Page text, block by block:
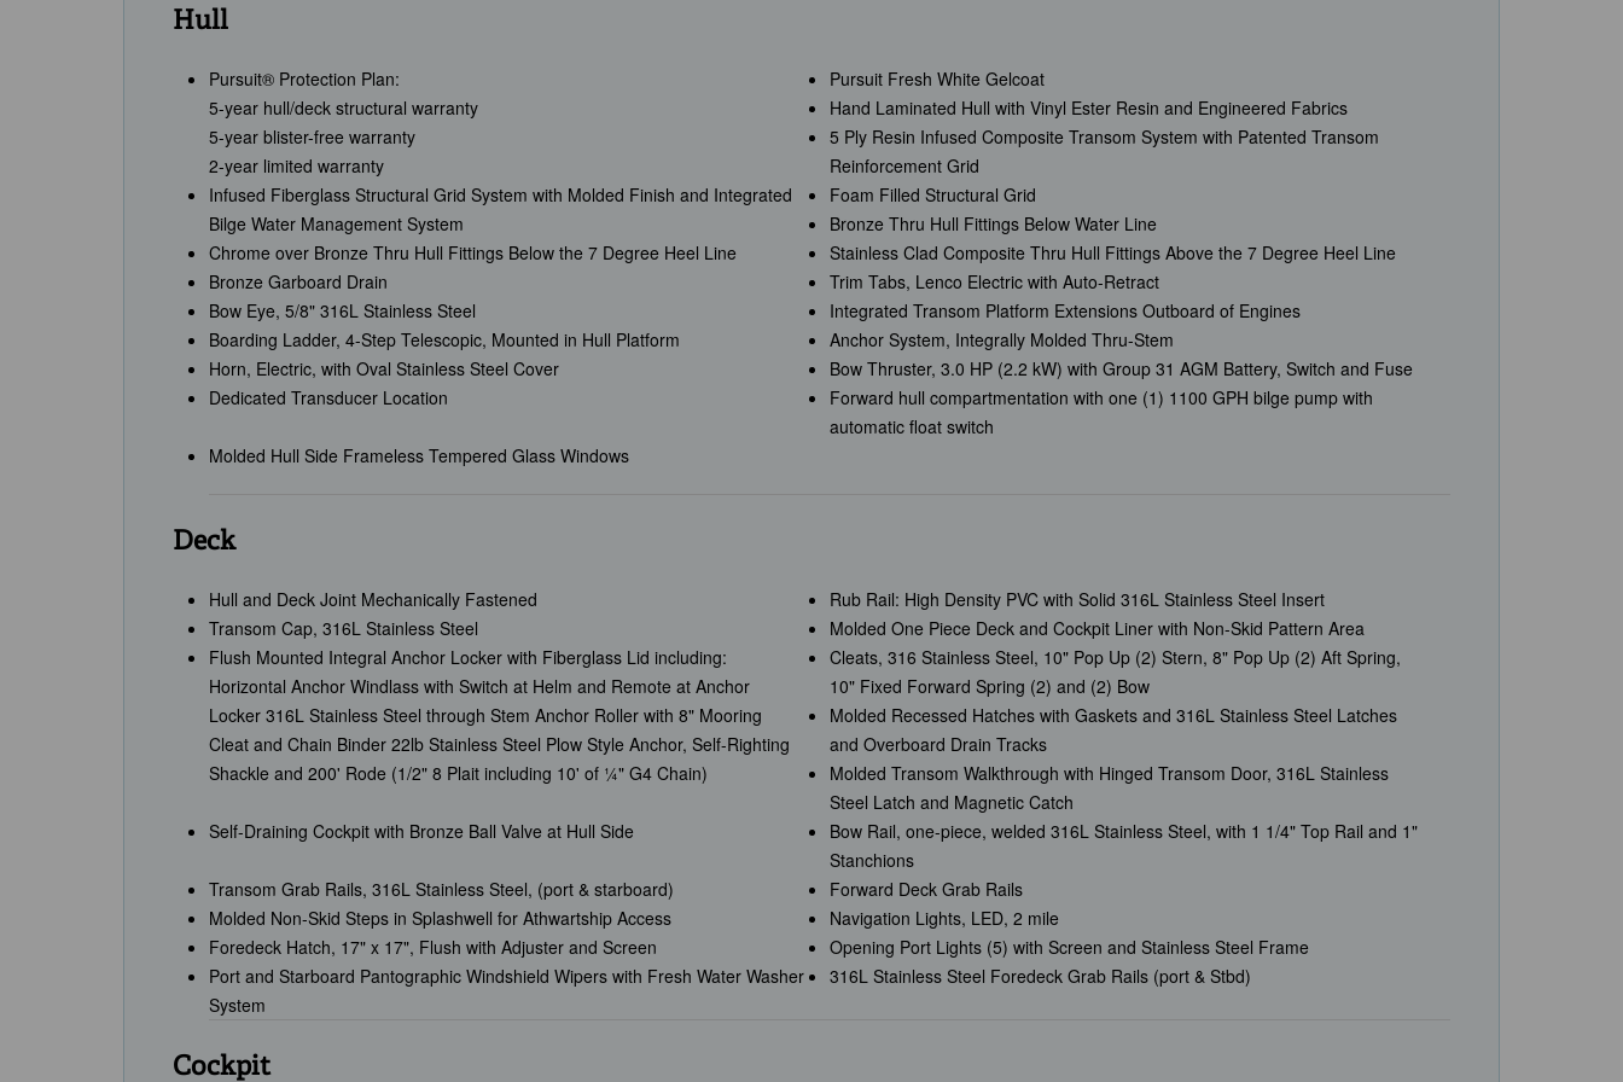
Hull
Pursuit® Protection Plan:
5-year hull/deck structural warranty
5-year blister-free warranty
2-year limited warranty
Pursuit Fresh White Gelcoat
Hand Laminated Hull with Vinyl Ester Resin and Engineered Fabrics
5 Ply Resin Infused Composite Transom System with Patented Transom
Reinforcement Grid
Infused Fiberglass Structural Grid System with Molded Finish and Integrated
Bilge Water Management System
Foam Filled Structural Grid
Bronze Thru Hull Fittings Below Water Line
Chrome over Bronze Thru Hull Fittings Below the 7 Degree Heel Line
Stainless Clad Composite Thru Hull Fittings Above the 7 Degree Heel Line
Bronze Garboard Drain
Trim Tabs, Lenco Electric with Auto-Retract
Bow Eye, 5/8" 316L Stainless Steel
Integrated Transom Platform Extensions Outboard of Engines
Boarding Ladder, 4-Step Telescopic, Mounted in Hull Platform
Anchor System, Integrally Molded Thru-Stem
Horn, Electric, with Oval Stainless Steel Cover
Bow Thruster, 3.0 HP (2.2 kW) with Group 31 AGM Battery, Switch and Fuse
Dedicated Transducer Location
Forward hull compartmentation with one (1) 1100 GPH bilge pump with
automatic float switch
Molded Hull Side Frameless Tempered Glass Windows
Deck
Hull and Deck Joint Mechanically Fastened
Rub Rail: High Density PVC with Solid 316L Stainless Steel Insert
Transom Cap, 316L Stainless Steel
Molded One Piece Deck and Cockpit Liner with Non-Skid Pattern Area
Flush Mounted Integral Anchor Locker with Fiberglass Lid including:
Horizontal Anchor Windlass with Switch at Helm and Remote at Anchor
Locker 316L Stainless Steel through Stem Anchor Roller with 8" Mooring
Cleat and Chain Binder 22lb Stainless Steel Plow Style Anchor, Self-Righting
Shackle and 200' Rode (1/2" 8 Plait including 10' of ¼" G4 Chain)
Cleats, 316 Stainless Steel, 10" Pop Up (2) Stern, 8" Pop Up (2) Aft Spring,
10" Fixed Forward Spring (2) and (2) Bow
Molded Recessed Hatches with Gaskets and 316L Stainless Steel Latches
and Overboard Drain Tracks
Molded Transom Walkthrough with Hinged Transom Door, 316L Stainless
Steel Latch and Magnetic Catch
Self-Draining Cockpit with Bronze Ball Valve at Hull Side
Bow Rail, one-piece, welded 316L Stainless Steel, with 1 1/4" Top Rail and 1"
Stanchions
Transom Grab Rails, 316L Stainless Steel, (port & starboard)
Forward Deck Grab Rails
Molded Non-Skid Steps in Splashwell for Athwartship Access
Navigation Lights, LED, 2 mile
Foredeck Hatch, 17" x 17", Flush with Adjuster and Screen
Opening Port Lights (5) with Screen and Stainless Steel Frame
Port and Starboard Pantographic Windshield Wipers with Fresh Water Washer
System
316L Stainless Steel Foredeck Grab Rails (port & Stbd)
Cockpit